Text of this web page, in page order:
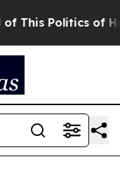
Politics of